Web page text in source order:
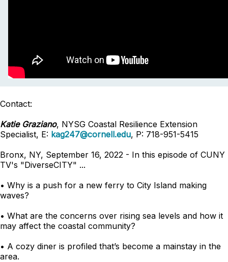
Contact:
Katie Graziano, NYSG Coastal Resilience Extension
Specialist, E: kag247@cornell.edu, P: 718-951-5415
Bronx, NY, September 16, 2022 - In this episode of CUNY
TV's "DiverseCITY" ...
• Why is a push for a new ferry to City Island making
waves?
• What are the concerns over rising sea levels and how it
may affect the coastal community?
• A cozy diner is profiled that’s become a mainstay in the
area.